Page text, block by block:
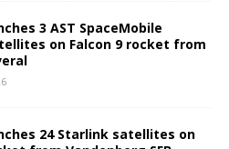
3 AST SpaceMobile
on Falcon 9 rocket from
24 Starlink satellites on